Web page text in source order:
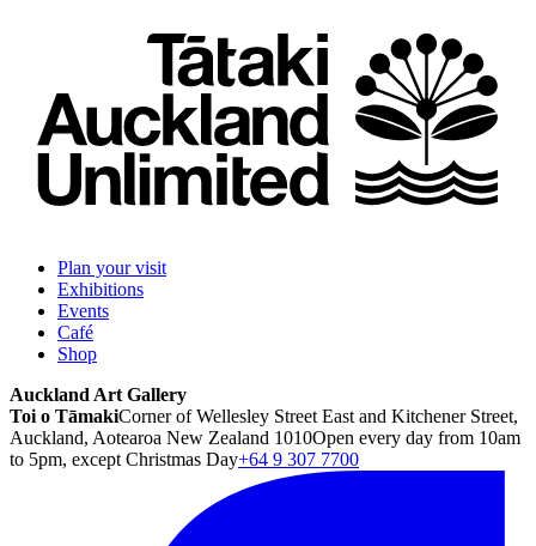
Plan your visit
Exhibitions
Events
Café
Shop
Auckland Art Gallery
Toi o TāmakiCorner of Wellesley Street East and Kitchener Street,
Auckland, Aotearoa New Zealand 1010Open every day from 10am
to 5pm, except Christmas Day+64 9 307 7700